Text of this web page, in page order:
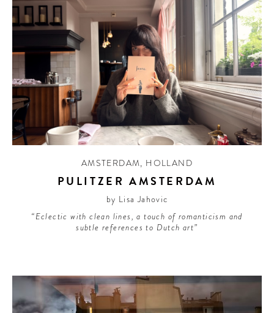
AMSTERDAM, HOLLAND
PULITZER AMSTERDAM
by Lisa Jahovic
“Eclectic with clean lines, a touch of romanticism and
subtle references to Dutch art”